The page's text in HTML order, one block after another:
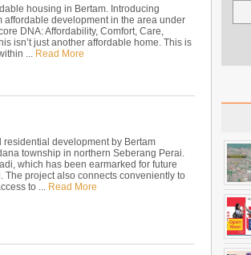
housing in Bertam. Introducing
affordable development in the area under
DNA: Affordability, Comfort, Care,
isn’t just another affordable home. This is
... Read More
development by Bertam
township in northern Seberang Perai.
which has been earmarked for future
project also connects conveniently to
to ... Read More